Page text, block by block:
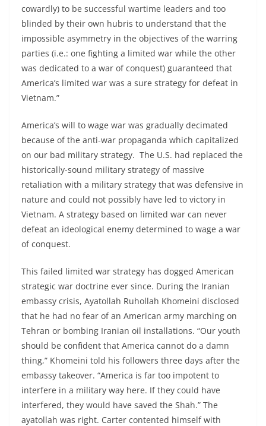
cowardly) to be successful wartime leaders and too
blinded by their own hubris to understand that the
impossible asymmetry in the objectives of the warring
parties (i.e.: one fighting a limited war while the other
was dedicated to a war of conquest) guaranteed that
America’s limited war was a sure strategy for defeat in
Vietnam.”
America’s will to wage war was gradually decimated
because of the anti-war propaganda which capitalized
on our bad military strategy. The U.S. had replaced the
historically-sound military strategy of massive
retaliation with a military strategy that was defensive in
nature and could not possibly have led to victory in
Vietnam. A strategy based on limited war can never
defeat an ideological enemy determined to wage a war
of conquest.
This failed limited war strategy has dogged American
strategic war doctrine ever since. During the Iranian
embassy crisis, Ayatollah Ruhollah Khomeini disclosed
that he had no fear of an American army marching on
Tehran or bombing Iranian oil installations. “Our youth
should be confident that America cannot do a damn
thing,” Khomeini told his followers three days after the
embassy takeover. “America is far too impotent to
interfere in a military way here. If they could have
interfered, they would have saved the Shah.” The
ayatollah was right. Carter contented himself with